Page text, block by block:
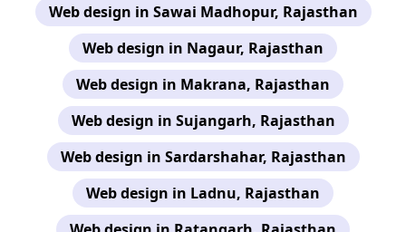
Web design in Sawai Madhopur, Rajasthan
Web design in Nagaur, Rajasthan
Web design in Makrana, Rajasthan
Web design in Sujangarh, Rajasthan
Web design in Sardarshahar, Rajasthan
Web design in Ladnu, Rajasthan